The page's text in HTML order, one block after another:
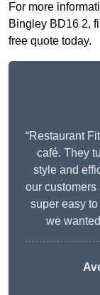
For more
Bingley BD16 2,
free quote today.
“Restaurant
café. They
style and
our
super easy
we